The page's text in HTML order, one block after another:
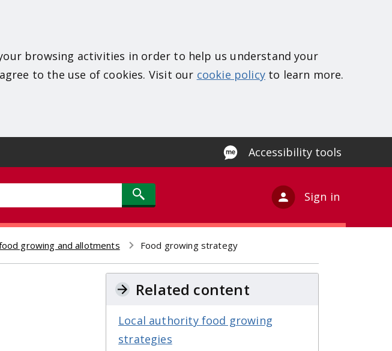
browsing activities in order to help us understand your
to the use of cookies. Visit our cookie policyto learn more.
Accessibility tools
Sign in
growing and allotments Food growing strategy
Related content
Local authority food growing
strategies